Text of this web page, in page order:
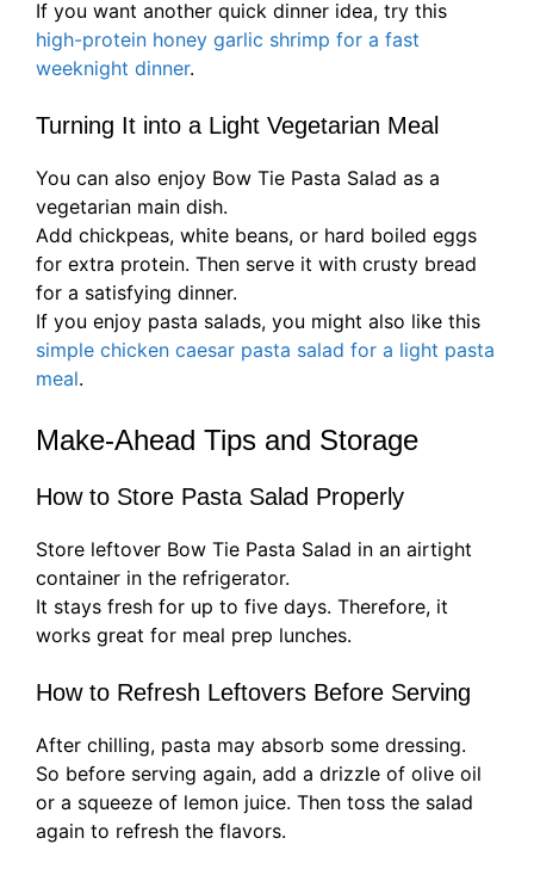
If you want another quick dinner idea, try this
high-protein honey garlic shrimp for a fast
weeknight dinner.
Turning It into a Light Vegetarian Meal
You can also enjoy Bow Tie Pasta Salad as a
vegetarian main dish.
Add chickpeas, white beans, or hard boiled eggs
for extra protein. Then serve it with crusty bread
for a satisfying dinner.
If you enjoy pasta salads, you might also like this
simple chicken caesar pasta salad for a light pasta
meal.
Make-Ahead Tips and Storage
How to Store Pasta Salad Properly
Store leftover Bow Tie Pasta Salad in an airtight
container in the refrigerator.
It stays fresh for up to five days. Therefore, it
works great for meal prep lunches.
How to Refresh Leftovers Before Serving
After chilling, pasta may absorb some dressing.
So before serving again, add a drizzle of olive oil
or a squeeze of lemon juice. Then toss the salad
again to refresh the flavors.